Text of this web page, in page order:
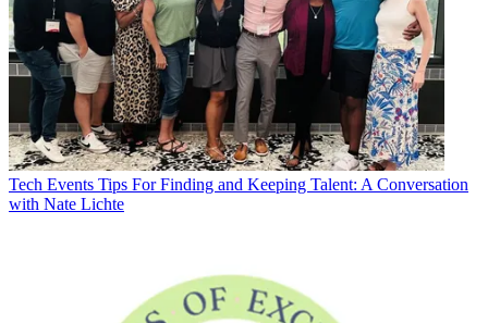
Tech Events Tips For Finding and Keeping Talent: A Conversation
with Nate Lichte